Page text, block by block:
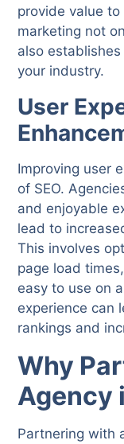
provide value
marketing not
also
your industry.
User
Improving user
of SEO.
and enjoyable
lead to
This involves
page load
easy to use on
experience can
rankings and
Why
Agency
Partnering with